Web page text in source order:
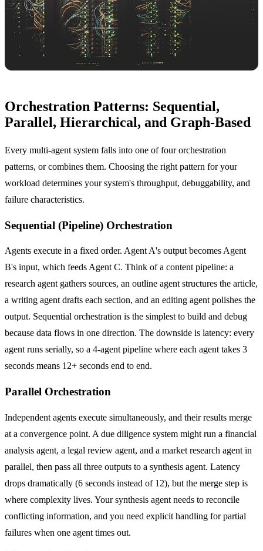
Orchestration Patterns: Sequential,
Parallel, Hierarchical, and Graph-Based
Every multi-agent system falls into one of four orchestration
patterns, or combines them. Choosing the right pattern for your
workload determines your system's throughput, debuggability, and
failure characteristics.
Sequential (Pipeline) Orchestration
Agents execute in a fixed order. Agent A's output becomes Agent
B's input, which feeds Agent C. Think of a content pipeline: a
research agent gathers sources, an outline agent structures the article,
a writing agent drafts each section, and an editing agent polishes the
output. Sequential orchestration is the simplest to build and debug
because data flows in one direction. The downside is latency: every
agent runs serially, so a 4-agent pipeline where each agent takes 3
seconds means 12+ seconds end to end.
Parallel Orchestration
Independent agents execute simultaneously, and their results merge
at a convergence point. A due diligence system might run a financial
analysis agent, a legal review agent, and a market research agent in
parallel, then pass all three outputs to a synthesis agent. Latency
drops dramatically (6 seconds instead of 12), but the merge step is
where complexity lives. Your synthesis agent needs to reconcile
conflicting information, and you need explicit handling for partial
failures when one agent times out.